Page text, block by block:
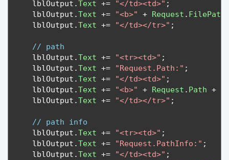
   lblOutput
.Text += "</td><td>" ;
   lblOutput
.Text += "<b>" + Request . FilePath
   lblOutput
.Text += "</td></tr>" ;
// path
   lblOutput
.Text += "<tr><td>" ;
   lblOutput
.Text += "Request.Path:" ;
   lblOutput
.Text += "</td><td>" ;
   lblOutput
.Text += "<b>" + Request . Path +
   lblOutput
.Text += "</td></tr>" ;
// path info
   lblOutput
.Text += "<tr><td>" ;
   lblOutput
.Text += "Request.PathInfo:" ;
   lblOutput
.Text += "</td><td>" ;